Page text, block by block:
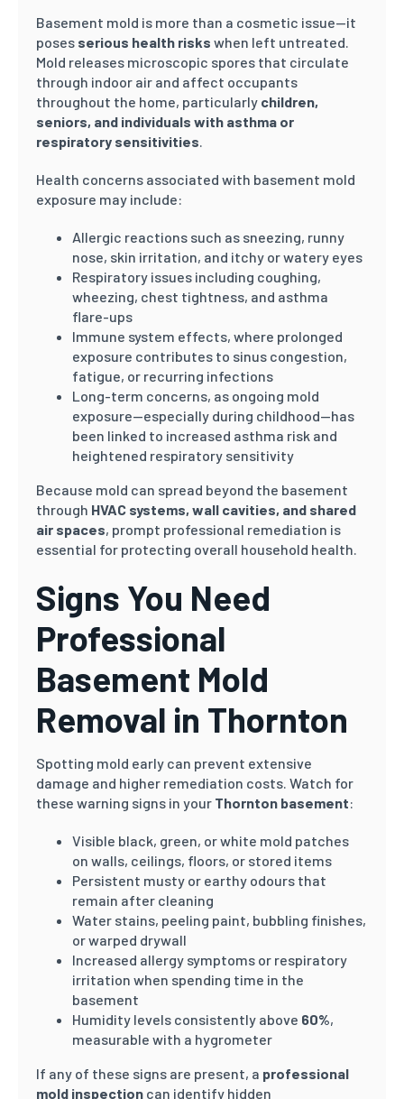
Basement mold is more than a cosmetic issue—it
poses serious health risks when left untreated.
Mold releases microscopic spores that circulate
through indoor air and affect occupants
throughout the home, particularly children,
seniors, and individuals with asthma or
respiratory sensitivities.
Health concerns associated with basement mold
exposure may include:
Allergic reactions such as sneezing, runny
nose, skin irritation, and itchy or watery eyes
Respiratory issues including coughing,
wheezing, chest tightness, and asthma
flare-ups
Immune system effects, where prolonged
exposure contributes to sinus congestion,
fatigue, or recurring infections
Long-term concerns, as ongoing mold
exposure—especially during childhood—has
been linked to increased asthma risk and
heightened respiratory sensitivity
Because mold can spread beyond the basement
through HVAC systems, wall cavities, and shared
air spaces, prompt professional remediation is
essential for protecting overall household health.
Signs You Need
Professional
Basement Mold
Removal in Thornton
Spotting mold early can prevent extensive
damage and higher remediation costs. Watch for
these warning signs in your Thornton basement:
Visible black, green, or white mold patches
on walls, ceilings, floors, or stored items
Persistent musty or earthy odours that
remain after cleaning
Water stains, peeling paint, bubbling finishes,
or warped drywall
Increased allergy symptoms or respiratory
irritation when spending time in the
basement
Humidity levels consistently above 60%,
measurable with a hygrometer
If any of these signs are present, a professional
mold inspection can identify hidden